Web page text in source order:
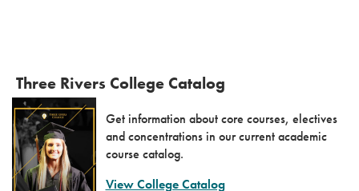
Three Rivers College Catalog
Get information about core courses, electives
and concentrations in our current academic
course catalog.
View College Catalog